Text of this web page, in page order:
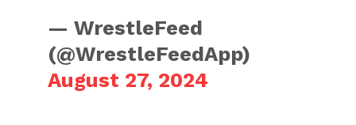
— WrestleFeed
(@WrestleFeedApp)
August 27, 2024